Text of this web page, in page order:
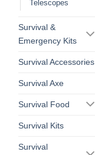
Telescopes
Survival &
Emergency Kits
Survival Accessories
Survival Axe
Survival Food
Survival Kits
Survival